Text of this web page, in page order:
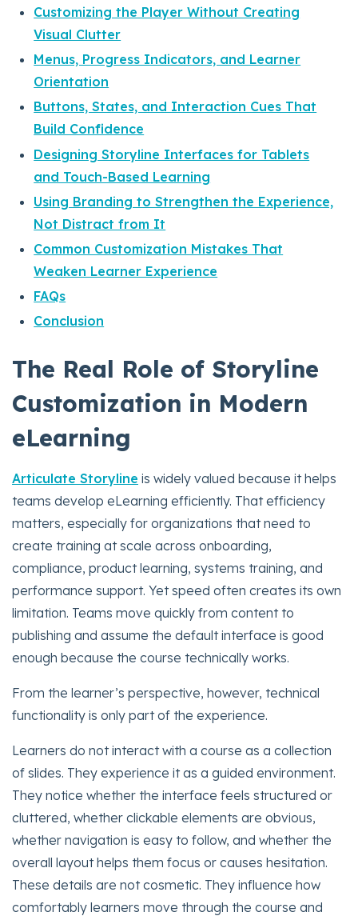
Customizing the Player Without Creating
Visual Clutter
Menus, Progress Indicators, and Learner
Orientation
Buttons, States, and Interaction Cues That
Build Confidence
Designing Storyline Interfaces for Tablets
and Touch-Based Learning
Using Branding to Strengthen the Experience,
Not Distract from It
Common Customization Mistakes That
Weaken Learner Experience
FAQs
Conclusion
The Real Role of Storyline
Customization in Modern
eLearning
Articulate Storyline is widely valued because it helps
teams develop eLearning efficiently. That efficiency
matters, especially for organizations that need to
create training at scale across onboarding,
compliance, product learning, systems training, and
performance support. Yet speed often creates its own
limitation. Teams move quickly from content to
publishing and assume the default interface is good
enough because the course technically works.
From the learner’s perspective, however, technical
functionality is only part of the experience.
Learners do not interact with a course as a collection
of slides. They experience it as a guided environment.
They notice whether the interface feels structured or
cluttered, whether clickable elements are obvious,
whether navigation is easy to follow, and whether the
overall layout helps them focus or causes hesitation.
These details are not cosmetic. They influence how
comfortably learners move through the course and